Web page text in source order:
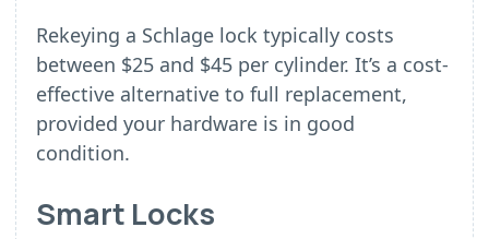
Rekeying a Schlage lock typically costs
between $25 and $45 per cylinder. It’s a cost-
effective alternative to full replacement,
provided your hardware is in good
condition.
Smart Locks